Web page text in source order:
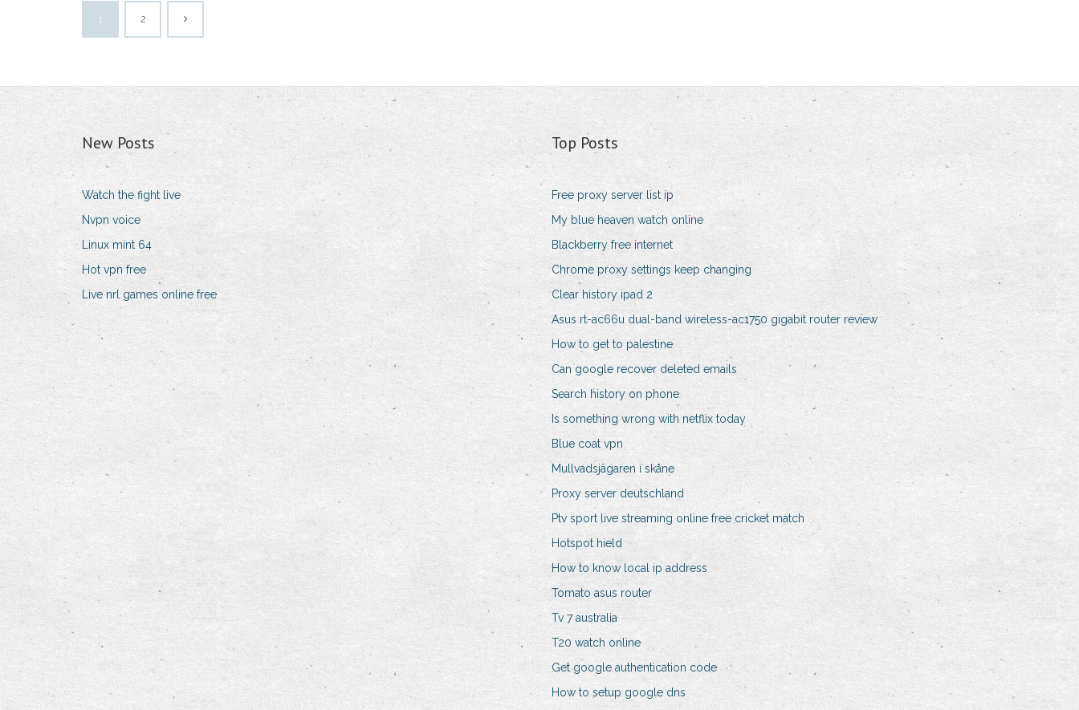
1 2
New Posts
Watch the fight live
Nvpn voice
Linux mint 64
Hot vpn free
Live nrl games online free
Top Posts
Free proxy server list ip
My blue heaven watch online
Blackberry free internet
Chrome proxy settings keep changing
Clear history ipad 2
Asus rt-ac66u dual-band wireless-ac1750 gigabit router review
How to get to palestine
Can google recover deleted emails
Search history on phone
Is something wrong with netflix today
Blue coat vpn
Mullvadsjägaren i skåne
Proxy server deutschland
Ptv sport live streaming online free cricket match
Hotspot hield
How to know local ip address
Tomato asus router
Tv 7 australia
T20 watch online
Get google authentication code
How to setup google dns